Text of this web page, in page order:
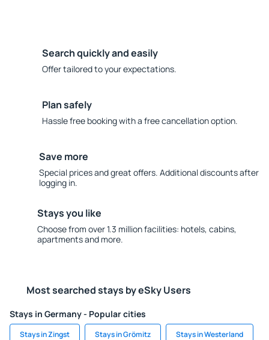
Search quickly and easily
Offer tailored to your expectations.
Plan safely
Hassle free booking with a free cancellation option.
Save more
Special prices and great offers. Additional discounts after
logging in.
Stays you like
Choose from over 1.3 million facilities: hotels, cabins,
apartments and more.
Most searched stays by eSky Users
Stays in Germany - Popular cities
Stays in Zingst Stays in Grömitz Stays in Westerland